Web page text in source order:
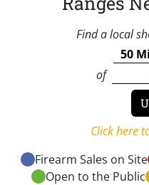
Find a local
of
Click here
Firearm Sales on Site
Open to the Public